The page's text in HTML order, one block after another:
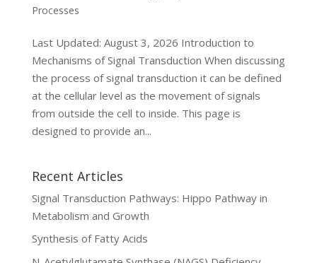
Processes
Last Updated: August 3, 2026 Introduction to
Mechanisms of Signal Transduction When discussing
the process of signal transduction it can be defined
at the cellular level as the movement of signals
from outside the cell to inside. This page is
designed to provide an...
Recent Articles
Signal Transduction Pathways: Hippo Pathway in
Metabolism and Growth
Synthesis of Fatty Acids